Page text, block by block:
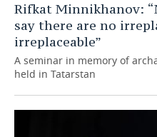
Rifkat Minnikhanov:
say there are no
irreplaceable”
A seminar in memory of
held in Tatarstan